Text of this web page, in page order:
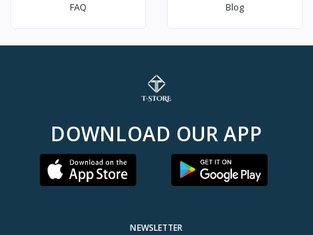
FAQ Blog
DOWNLOAD OUR APP
NEWSLETTER